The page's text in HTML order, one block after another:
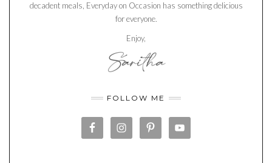
decadent meals, Everyday on Occasion has something delicious
for everyone.
Enjoy,
FOLLOW ME